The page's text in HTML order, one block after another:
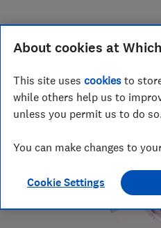
About cookies at
This site uses cookies to
while others help us to
unless you permit us to do
You can make changes to
Cookie Settings